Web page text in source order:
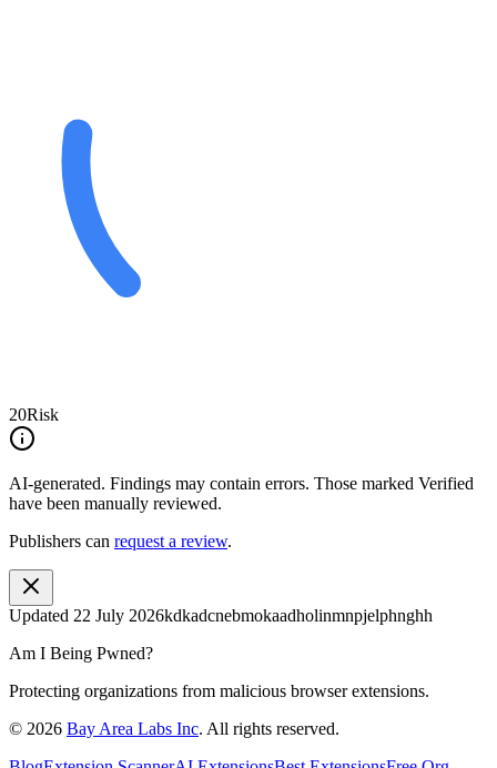
20Risk
AI-generated. Findings may contain errors. Those marked Verified
have been manually reviewed.
Publishers can request a review.
Updated 22 July 2026kdkadcnebmokaadholinmnpjelphnghh
Am I Being Pwned?
Protecting organizations from malicious browser extensions.
© 2026 Bay Area Labs Inc. All rights reserved.